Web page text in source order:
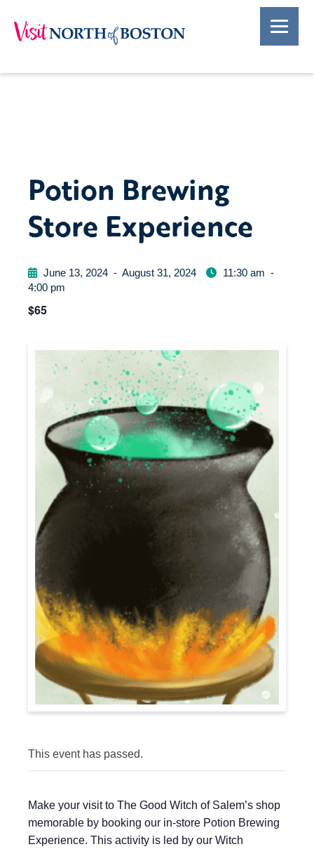
Potion Brewing
Store Experience
June 13, 2024 - August 31, 2024 11:30 am -
4:00 pm
$65
This event has passed.
Make your visit to The Good Witch of Salem’s shop
memorable by booking our in-store Potion Brewing
Experience. This activity is led by our Witch